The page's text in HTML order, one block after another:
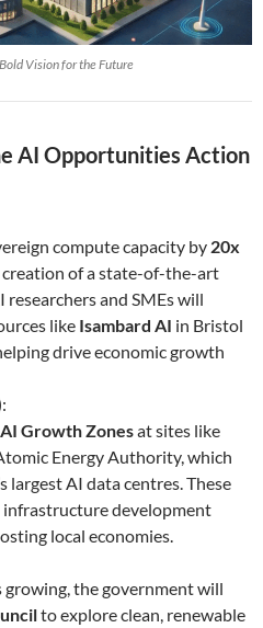
Vision for the Future
AI Opportunities Action
compute capacity by 20x
creation of a state-of-the-art
and SMEs will
like Isambard AI in Bristol
drive economic growth
:
AI Growth Zonesat sites like
Energy Authority, which
largest AI data centres. These
infrastructure development
local economies.
growing, the government will
to explore clean, renewable